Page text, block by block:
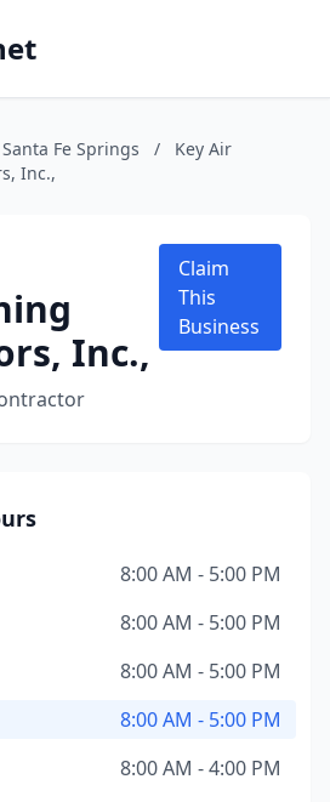
Santa Fe Springs /
Key Air
Inc.,
Inc.,
Claim
This
Business
8:00 AM - 5:00 PM
8:00 AM - 5:00 PM
8:00 AM - 5:00 PM
8:00 AM - 5:00 PM
8:00 AM - 4:00 PM